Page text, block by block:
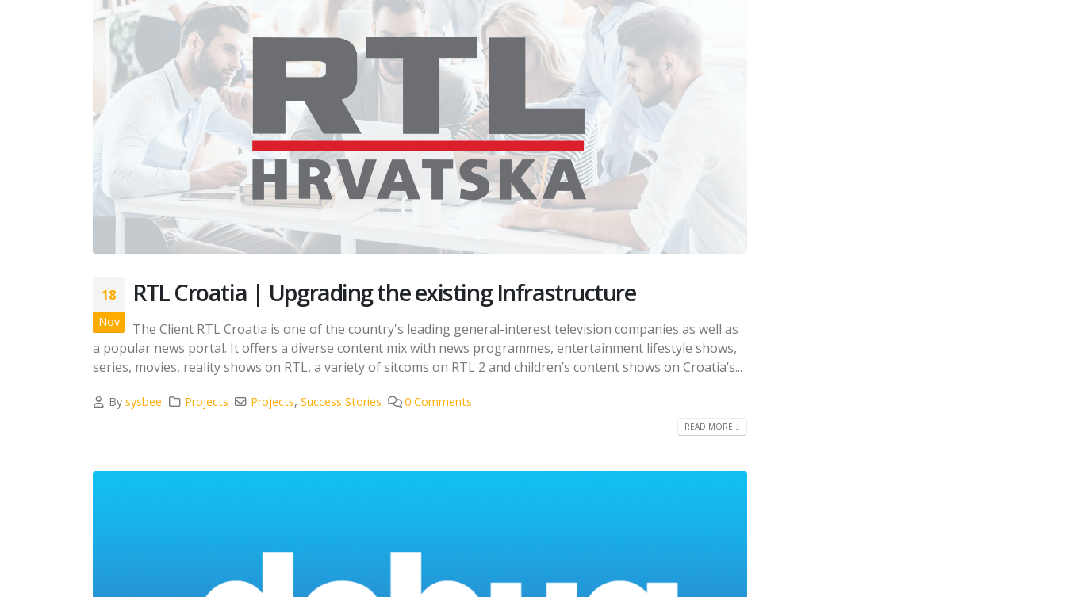
18
Nov
RTL Croatia | Upgrading the existing Infrastructure
The Client RTL Croatia is one of the country's leading general-interest television companies as well as
a popular news portal. It offers a diverse content mix with news programmes, entertainment lifestyle shows,
series, movies, reality shows on RTL, a variety of sitcoms on RTL 2 and children’s content shows on Croatia’s...
Bysysbee Projects Projects,Success Stories 0 Comments
READ MORE...